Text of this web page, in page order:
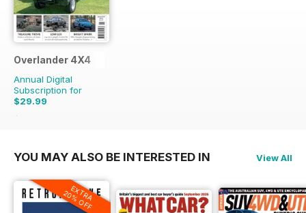
Overlander 4X4
Annual Digital
Subscription for
$29.99
$71.88
YOU MAY ALSO BE INTERESTED IN View All
EXTRA
20% OFF